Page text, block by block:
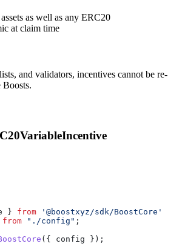
as well as any ERC20
at claim time
and validators, incentives cannot be re-
Boosts.
} from '@boostxyz/sdk/BoostCore'
from "./config" ;
({ config });